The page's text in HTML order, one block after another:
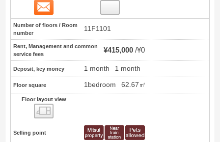
Number of floors / Room
number
11F1101
Rent, Management and common
service fees
¥415,000 ¥0
Deposit, key money 1 month 1 month
Floor square 1bedroom 62.67㎡
Floor layout view
Selling point